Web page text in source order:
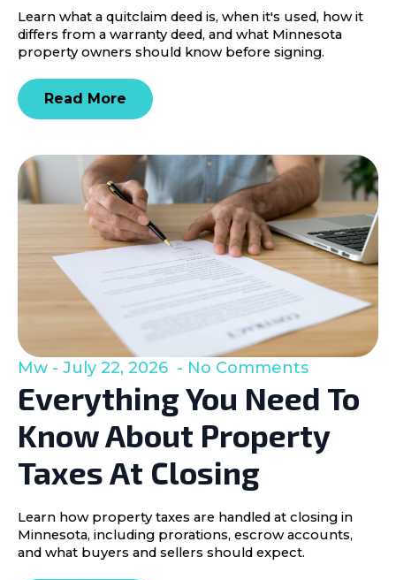
Learn what a quitclaim deed is, when it's used, how it
differs from a warranty deed, and what Minnesota
property owners should know before signing.
Read More
Everything You Need To
Know About Property
Taxes At Closing
Mw July 22, 2026 No Comments
Learn how property taxes are handled at closing in
Minnesota, including prorations, escrow accounts,
and what buyers and sellers should expect.